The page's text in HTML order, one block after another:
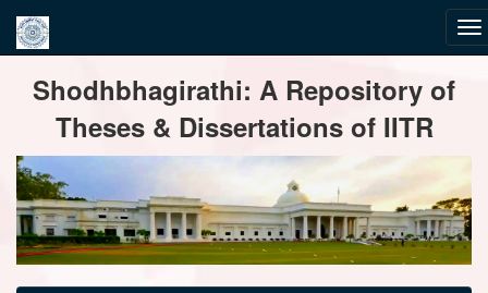
navigationShodhbhagirathi: A Repository of
Theses & Dissertations of IITR